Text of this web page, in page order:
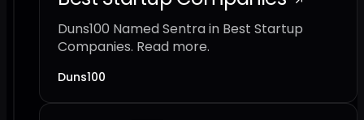
Duns100 Named Sentra in Best Startup
Companies. Read more.
Duns100